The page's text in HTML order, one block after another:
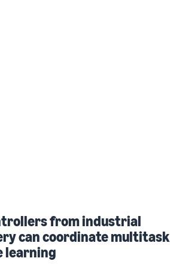
from industrial
can coordinate multitask
learning